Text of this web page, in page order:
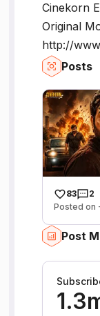
Cinekorn
Original
http://
Posts
83
2
Posted on
Post